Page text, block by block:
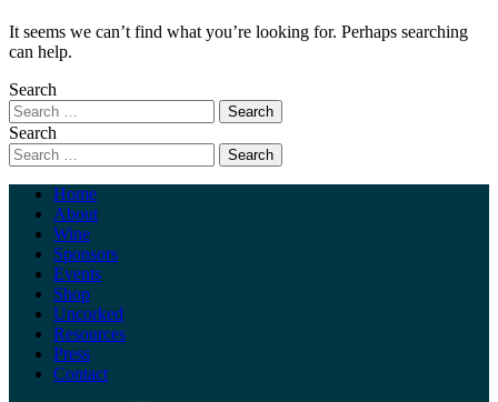
It seems we can’t find what you’re looking for. Perhaps searching
can help.
Search
Search
Home
About
Wine
Sponsors
Events
Shop
Uncorked
Resources
Press
Contact